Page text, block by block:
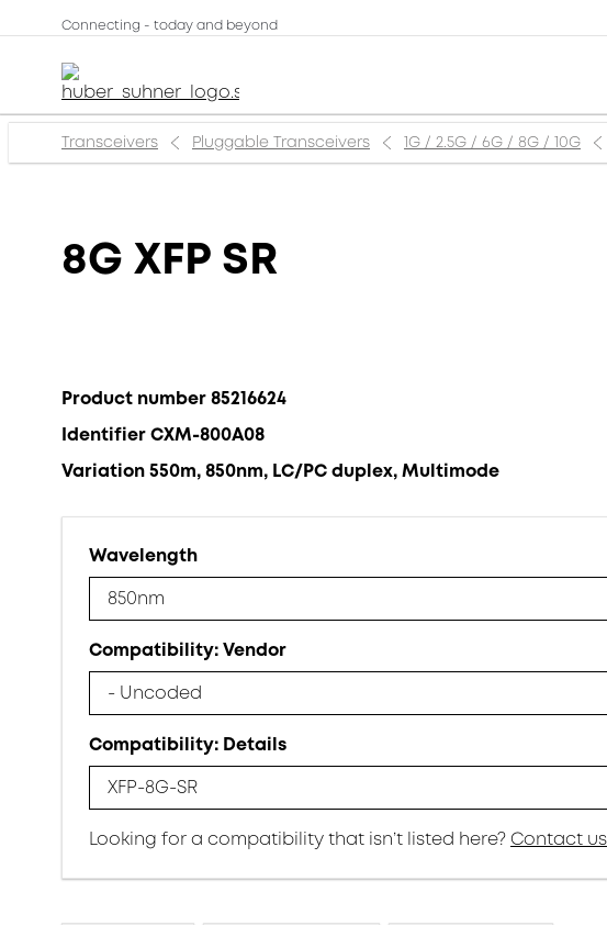
Connecting - today and beyond
Transceivers Pluggable Transceivers 1G / 2.5G / 6G / 8G / 10G
8G XFP SR
Product number 85216624
Identifier CXM-800A08
Variation 550m, 850nm, LC/PC duplex, Multimode
Wavelength
850nm
Compatibility: Vendor
- Uncoded
Compatibility: Details
XFP-8G-SR
Looking for a compatibility that isn’t listed here?Contact us